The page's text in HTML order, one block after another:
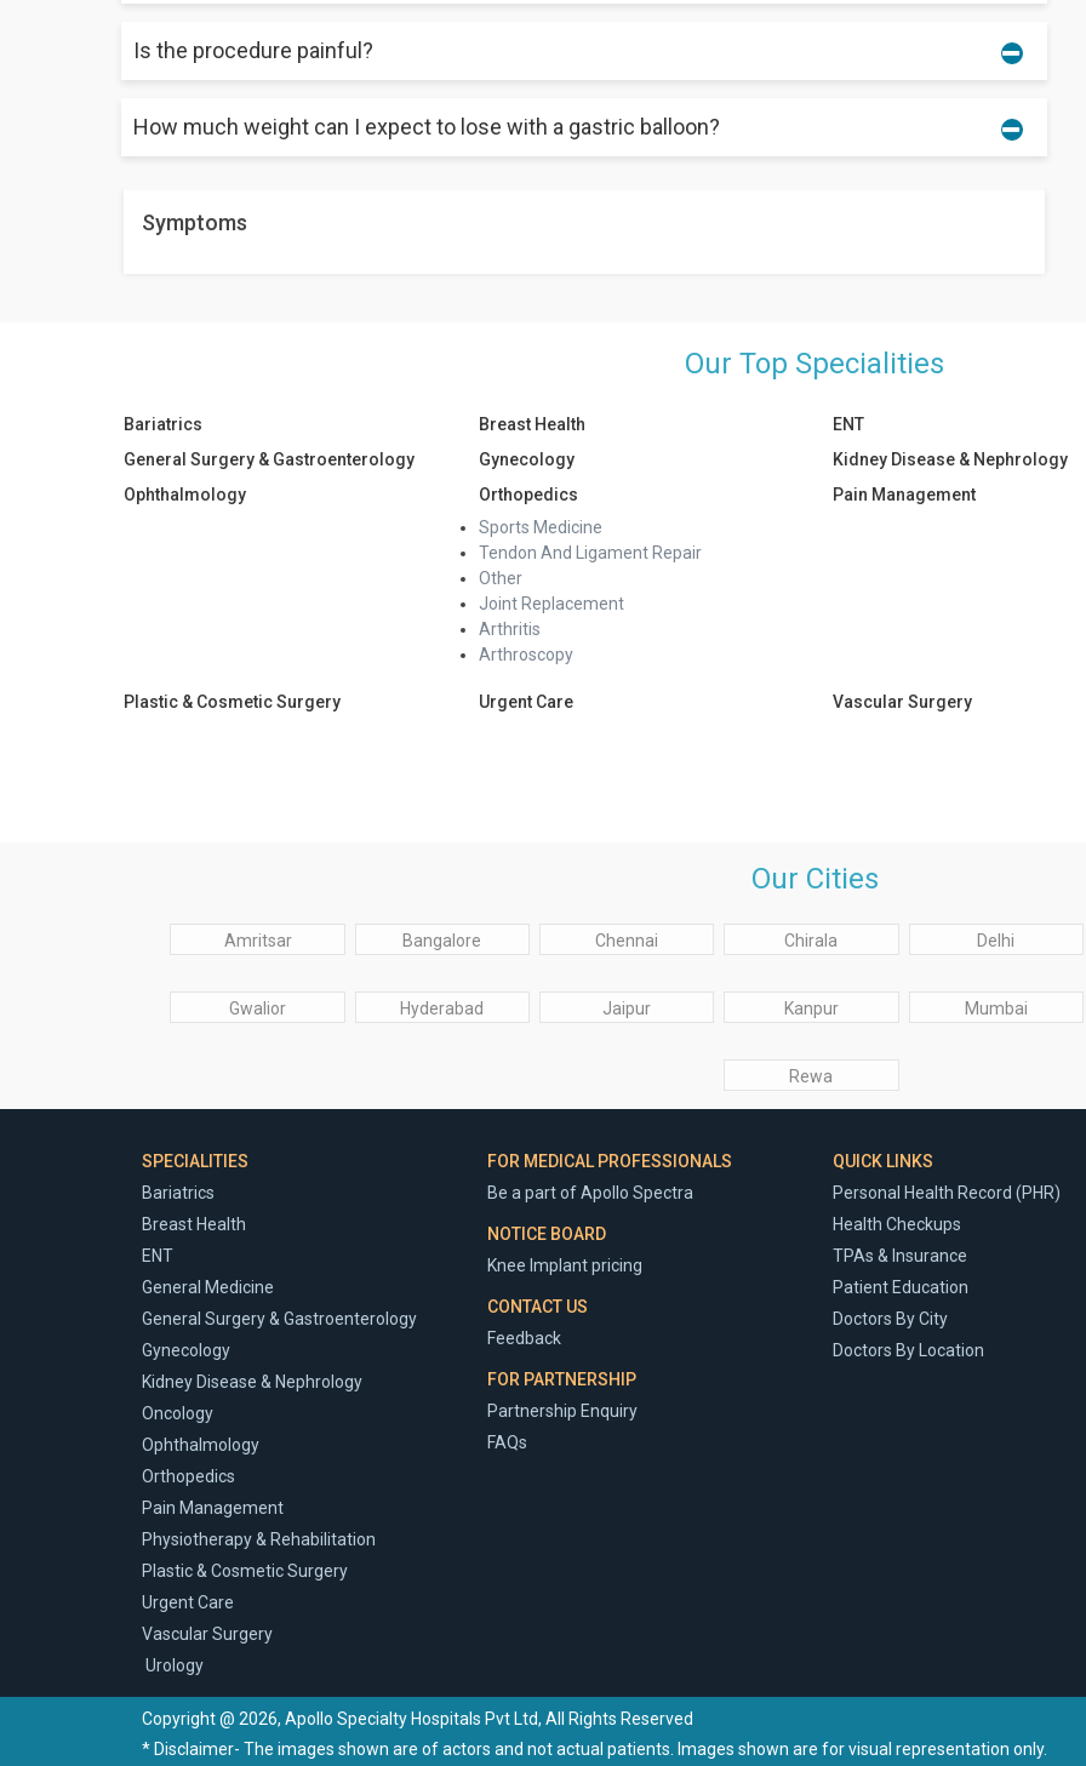
Yes, Gastric balloon covered by many insurance providers.
Is the procedure painful?
No, it's not painful procedure at all.
How much weight can I expect to lose with a gastric balloon?
Weight loss results vary depending on factors such as diet, exercise, and individual response to the balloon. On
average, individuals may lose 20 to 30% of their excess body weight during the time the balloon is in place.
Symptoms
Our Top Specialities
Bariatrics Breast Health ENT
General Surgery & Gastroenterology
Gynecology Kidney Disease & Nephrology
Ophthalmology
Orthopedics
Sports Medicine
Tendon And Ligament Repair
Other
Joint Replacement
Arthritis
Arthroscopy
Pain Management
Plastic & Cosmetic Surgery Urgent Care Vascular Surgery
Our Cities
Amritsar Bangalore Chennai Chirala Delhi
Gwalior Hyderabad Jaipur Kanpur Mumbai
Rewa
SPECIALITIES
Bariatrics
Breast Health
ENT
General Medicine
General Surgery & Gastroenterology
Gynecology
Kidney Disease & Nephrology
Oncology
Ophthalmology
Orthopedics
Pain Management
Physiotherapy & Rehabilitation
Plastic & Cosmetic Surgery
Urgent Care
Vascular Surgery
Urology
FOR MEDICAL PROFESSIONALS
Be a part of Apollo Spectra
NOTICE BOARD
Knee Implant pricing
CONTACT US
Feedback
FOR PARTNERSHIP
Partnership Enquiry
FAQs
QUICK LINKS
Personal Health Record (PHR)
Health Checkups
TPAs & Insurance
Patient Education
Doctors By City
Doctors By Location
Copyright @ 2026, Apollo Specialty Hospitals Pvt Ltd, All Rights Reserved
* Disclaimer- The images shown are of actors and not actual patients. Images shown are for visual representation only.